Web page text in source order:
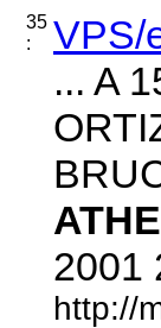
35
:
VPS/
... A
2001
http://